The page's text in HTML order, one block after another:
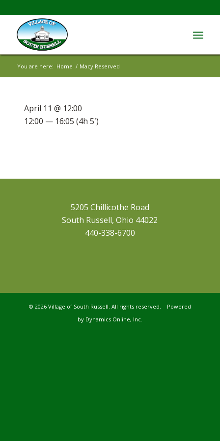
You are here: Home / Macy Reserved
April 11 @ 12:00
12:00 — 16:05 (4h 5′)
5205 Chillicothe Road
South Russell, Ohio 44022
440-338-6700
© 2026 Village of South Russell. All rights reserved. Powered
by Dynamics Online, Inc.